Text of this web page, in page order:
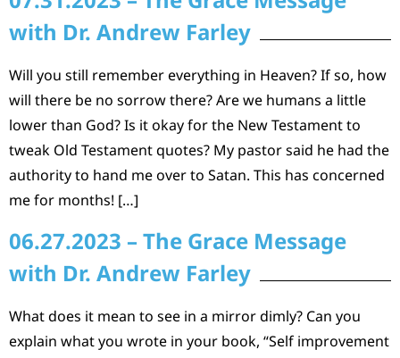
with Dr. Andrew Farley
Will you still remember everything in Heaven? If so, how
will there be no sorrow there? Are we humans a little
lower than God? Is it okay for the New Testament to
tweak Old Testament quotes? My pastor said he had the
authority to hand me over to Satan. This has concerned
me for months! […]
06.27.2023 – The Grace Message
with Dr. Andrew Farley
What does it mean to see in a mirror dimly? Can you
explain what you wrote in your book, “Self improvement